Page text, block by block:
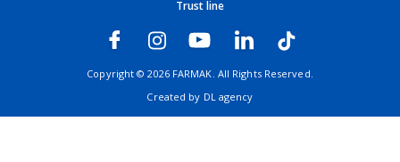
Trust line
Copyright © 2026 FARMAK. All Rights Reserved.
Created by DL agency